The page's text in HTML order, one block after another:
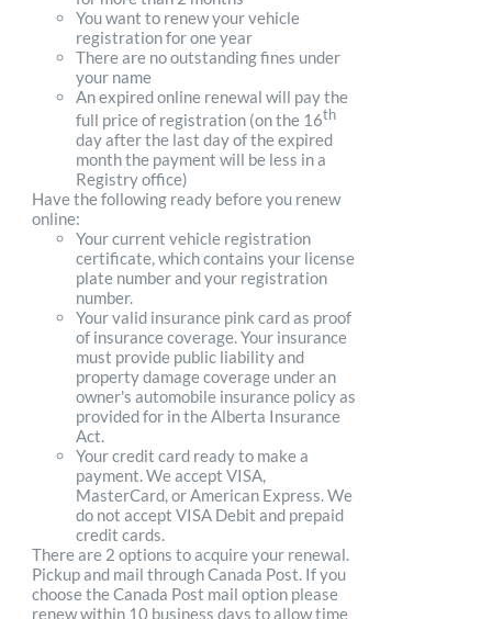
You want to renew your vehicle
registration for one year
There are no outstanding fines under
your name
An expired online renewal will pay the
full price of registration (on the 16th
day after the last day of the expired
month the payment will be less in a
Registry office)
Have the following ready before you renew
online:
Your current vehicle registration
certificate, which contains your license
plate number and your registration
number.
Your valid insurance pink card as proof
of insurance coverage. Your insurance
must provide public liability and
property damage coverage under an
owner's automobile insurance policy as
provided for in the Alberta Insurance
Act.
Your credit card ready to make a
payment. We accept VISA,
MasterCard, or American Express. We
do not accept VISA Debit and prepaid
credit cards.
There are 2 options to acquire your renewal.
Pickup and mail through Canada Post. If you
choose the Canada Post mail option please
renew within 10 business days to allow time